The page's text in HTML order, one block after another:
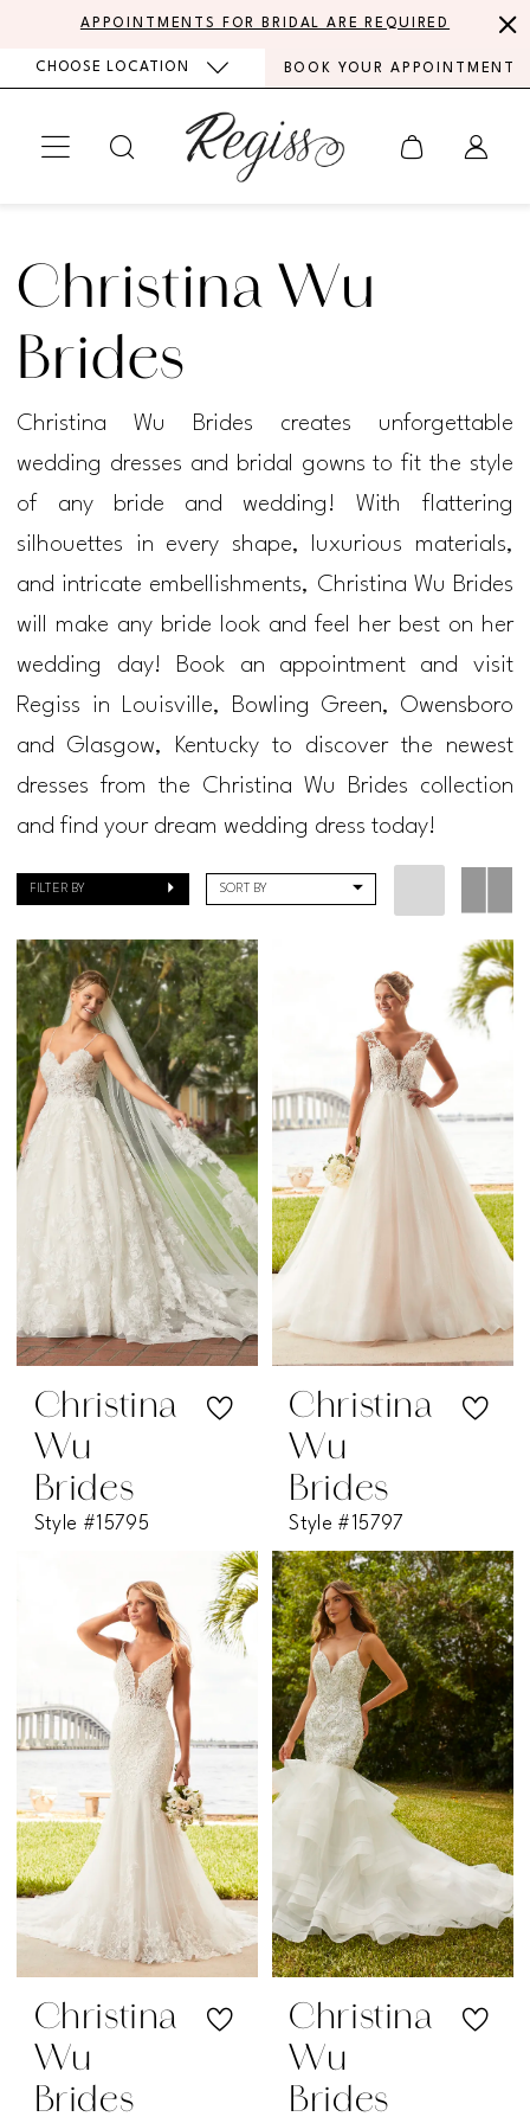
content
Accessibility
visually
autoplay
dynamic
APPOINTMENTS FOR BRIDAL ARE REQUIRED
CHOOSE LOCATION BOOK YOUR APPOINTMENT
Wu
Brides
Spring
2022
Bridal
Dresses
Regiss
Christina Wu
Brides
Christina Wu Brides creates unforgettable
wedding dresses and bridal gowns to fit the style
of any bride and wedding! With flattering
silhouettes in every shape, luxurious materials,
and intricate embellishments, Christina Wu Brides
will make any bride look and feel her best on her
wedding day! Book an appointment and visit
Regiss in Louisville, Bowling Green, Owensboro
and Glasgow, Kentucky to discover the newest
dresses from the Christina Wu Brides collection
and find your dream wedding dress today!
FILTER BY SORT BY
Christina
Wu
Brides
Style #15795
Christina
Wu
Brides
Style #15797
Christina
Wu
Brides
Christina
Wu
Brides